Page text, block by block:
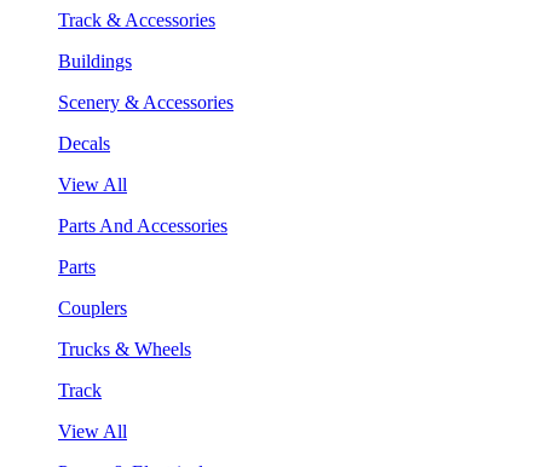
Track & Accessories
Buildings
Scenery & Accessories
Decals
View All
Parts And Accessories
Parts
Couplers
Trucks & Wheels
Track
View All